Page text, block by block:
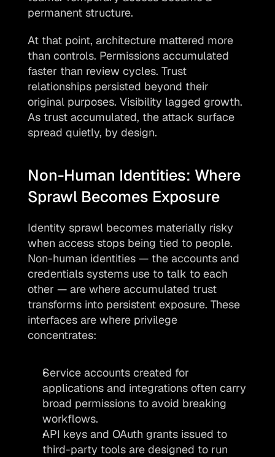
permanent structure.
At that point, architecture mattered more
than controls. Permissions accumulated
faster than review cycles. Trust
relationships persisted beyond their
original purposes. Visibility lagged growth.
As trust accumulated, the attack surface
spread quietly, by design.
Non-Human Identities: Where
Sprawl Becomes Exposure
Identity sprawl becomes materially risky
when access stops being tied to people.
Non-human identities — the accounts and
credentials systems use to talk to each
other — are where accumulated trust
transforms into persistent exposure. These
interfaces are where privilege
concentrates:
Service accounts created for
applications and integrations often carry
broad permissions to avoid breaking
workflows.
API keys and OAuth grants issued to
third-party tools are designed to run